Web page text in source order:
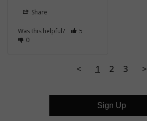
Share
Was this helpful?
5
0
< 1 2 3 >
Sign Up